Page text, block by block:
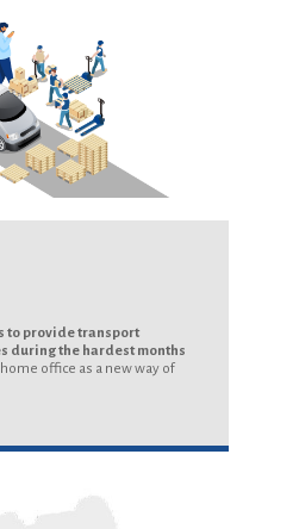
to provide transport
during the hardest months
office as a new way of